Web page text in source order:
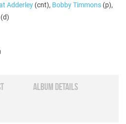
Adderley (cnt), Bobby Timmons (p),
(d)
ALBUM DETAILS